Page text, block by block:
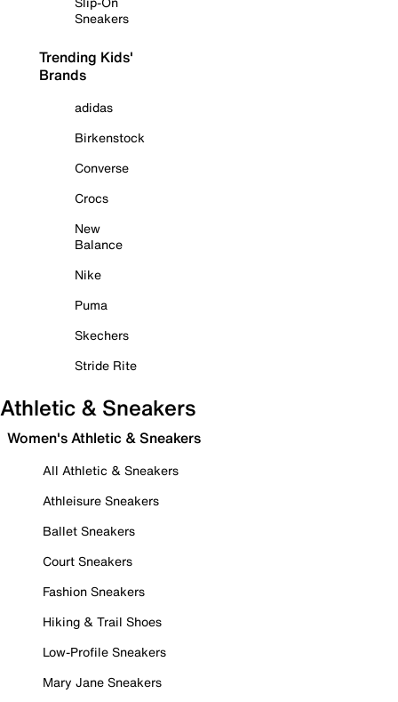
Sneakers
Trending Kids'
Brands
adidas
Birkenstock
Converse
Crocs
New
Balance
Nike
Puma
Skechers
Stride Rite
Athletic & Sneakers
Women's Athletic & Sneakers
All Athletic & Sneakers
Athleisure Sneakers
Ballet Sneakers
Court Sneakers
Fashion Sneakers
Hiking & Trail Shoes
Low-Profile Sneakers
Mary Jane Sneakers